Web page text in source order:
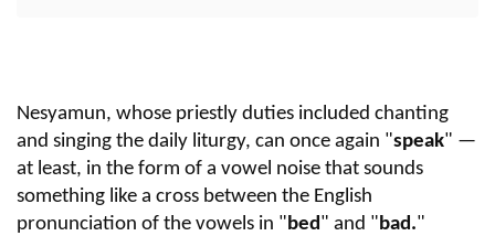
Nesyamun, whose priestly duties included chanting
and singing the daily liturgy, can once again "speak" —
at least, in the form of a vowel noise that sounds
something like a cross between the English
pronunciation of the vowels in "bed" and "bad."